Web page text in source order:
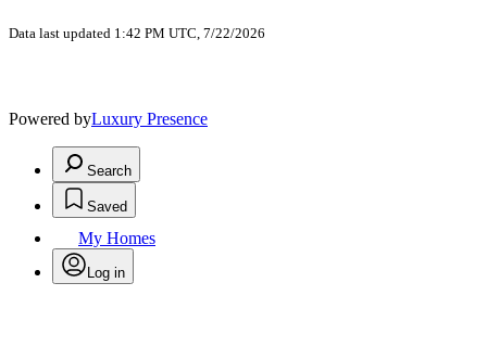
Data last updated 1:42 PM UTC, 7/22/2026
Powered byLuxury Presence
Search
Saved
My Homes
Log in